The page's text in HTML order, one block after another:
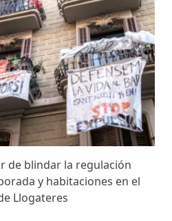
de blindar la regulación
y habitaciones en el
Llogateres